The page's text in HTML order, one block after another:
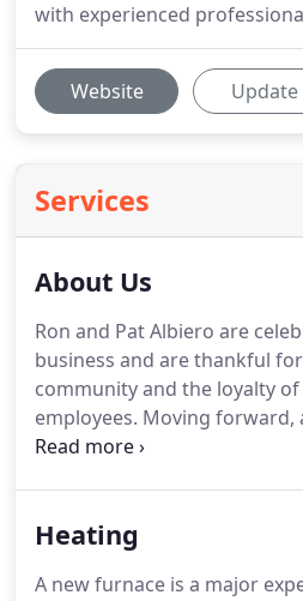
with experienced
Website Update
Services
About Us
Ron and Pat Albiero are
business and are thankful
community and the loyalty
employees. Moving forward,
serve their valued customers,
than 15 years.
service.In 1981, Reissmann
Heating
A new furnace is a major